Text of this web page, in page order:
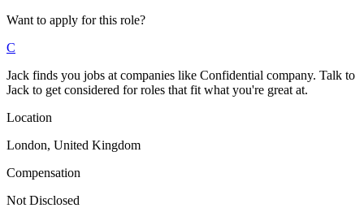
Want to apply for this role?
C
Jack finds you jobs at companies like Confidential company. Talk to
Jack to get considered for roles that fit what you're great at.
Location
London, United Kingdom
Compensation
Not Disclosed